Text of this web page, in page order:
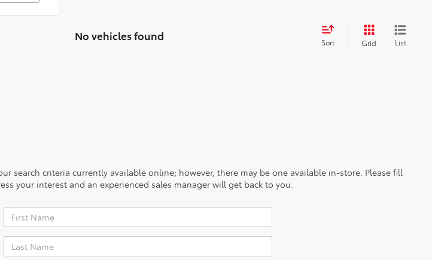
No vehicles found Sort Grid List
search criteria currently available online; however, there may be one available in-store. Please fill
your interest and an experienced sales manager will get back to you.